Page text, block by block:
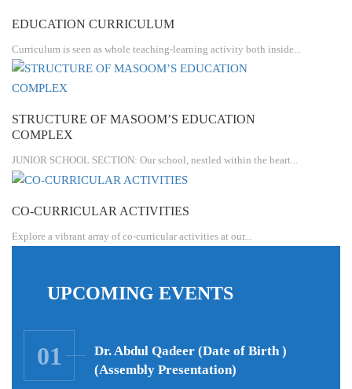
EDUCATION CURRICULUM
Curriculum is seen as whole teaching-learning activity both inside...
STRUCTURE OF MASOOM’S EDUCATION
COMPLEX
JUNIOR SCHOOL SECTION: Our school, nestled within the heart...
CO-CURRICULAR ACTIVITIES
Explore a vibrant array of co-curricular activities at our...
UPCOMING EVENTS
01
Dr. Abdul Qadeer (Date of Birth )
(Assembly Presentation)